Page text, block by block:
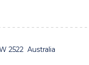
2522 Australia